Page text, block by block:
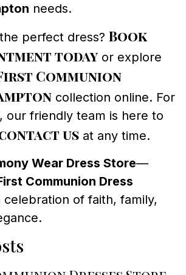
needs.
perfect dress? Book
today or explore
Communion
collection online. For
our friendly team is here to
us at any time.
Wear Dress Store—
Communion Dress
celebration of faith, family,